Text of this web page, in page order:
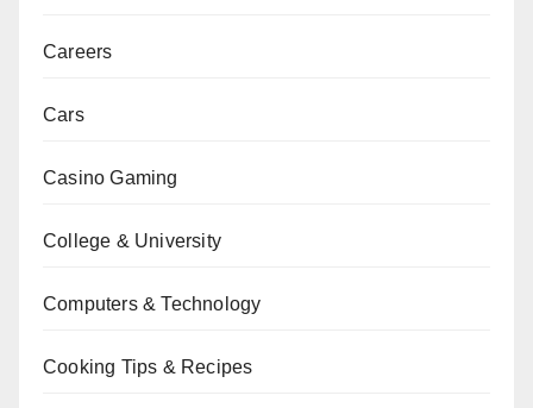
Careers
Cars
Casino Gaming
College & University
Computers & Technology
Cooking Tips & Recipes